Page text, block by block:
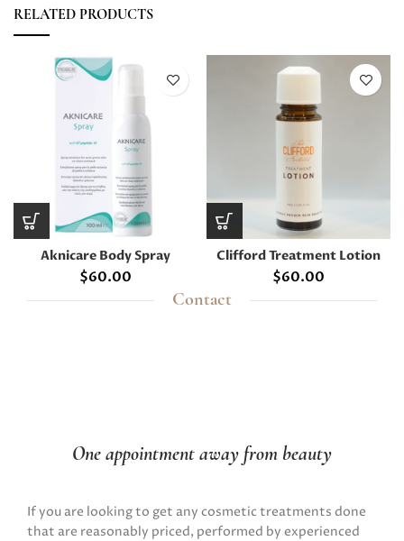
RELATED PRODUCTS
Aknicare Body Spray
$60.00
Clifford Treatment Lotion
$60.00
Contact
One appointment away from beauty
If you are looking to get any cosmetic treatments done
that are reasonably priced, performed by experienced